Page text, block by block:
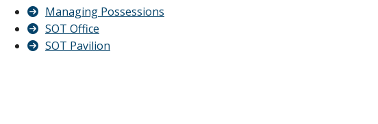
Managing Possessions
SOT Office
SOT Pavilion